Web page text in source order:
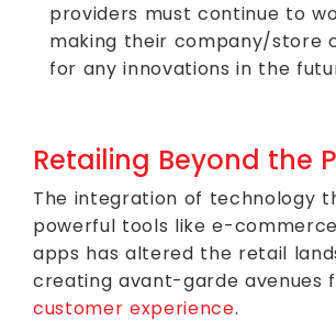
providers must continue to
making their company/store
for any innovations in the
Retailing Beyond the
The integration of technology
powerful tools like e-
apps has altered the retail
creating avant-garde avenues
customer experience.